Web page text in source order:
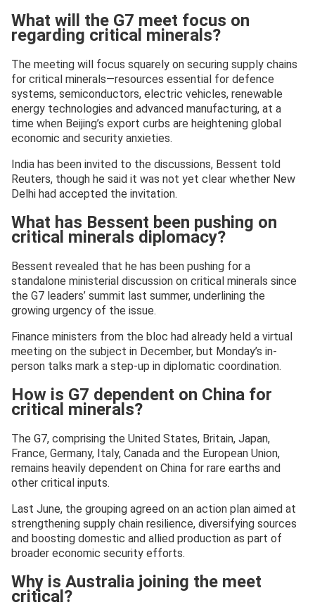
What will the G7 meet focus on
regarding critical minerals?
The meeting will focus squarely on securing supply chains
for critical minerals—resources essential for defence
systems, semiconductors, electric vehicles, renewable
energy technologies and advanced manufacturing, at a
time when Beijing’s export curbs are heightening global
economic and security anxieties.
India has been invited to the discussions, Bessent told
Reuters, though he said it was not yet clear whether New
Delhi had accepted the invitation.
What has Bessent been pushing on
critical minerals diplomacy?
Bessent revealed that he has been pushing for a
standalone ministerial discussion on critical minerals since
the G7 leaders’ summit last summer, underlining the
growing urgency of the issue.
Finance ministers from the bloc had already held a virtual
meeting on the subject in December, but Monday’s in-
person talks mark a step-up in diplomatic coordination.
How is G7 dependent on China for
critical minerals?
The G7, comprising the United States, Britain, Japan,
France, Germany, Italy, Canada and the European Union,
remains heavily dependent on China for rare earths and
other critical inputs.
Last June, the grouping agreed on an action plan aimed at
strengthening supply chain resilience, diversifying sources
and boosting domestic and allied production as part of
broader economic security efforts.
Why is Australia joining the meet
critical?